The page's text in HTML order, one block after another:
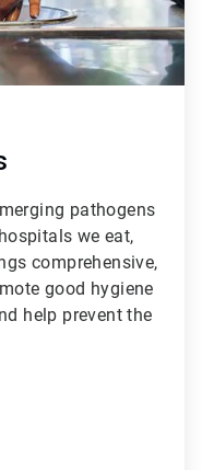
pathogens
we eat,
comprehensive,
good hygiene
help prevent the